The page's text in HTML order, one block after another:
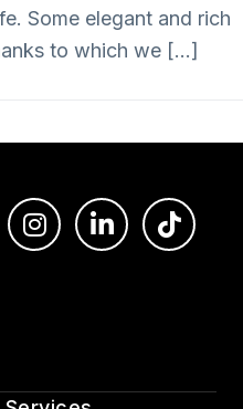
Some elegant and rich
to which we […]